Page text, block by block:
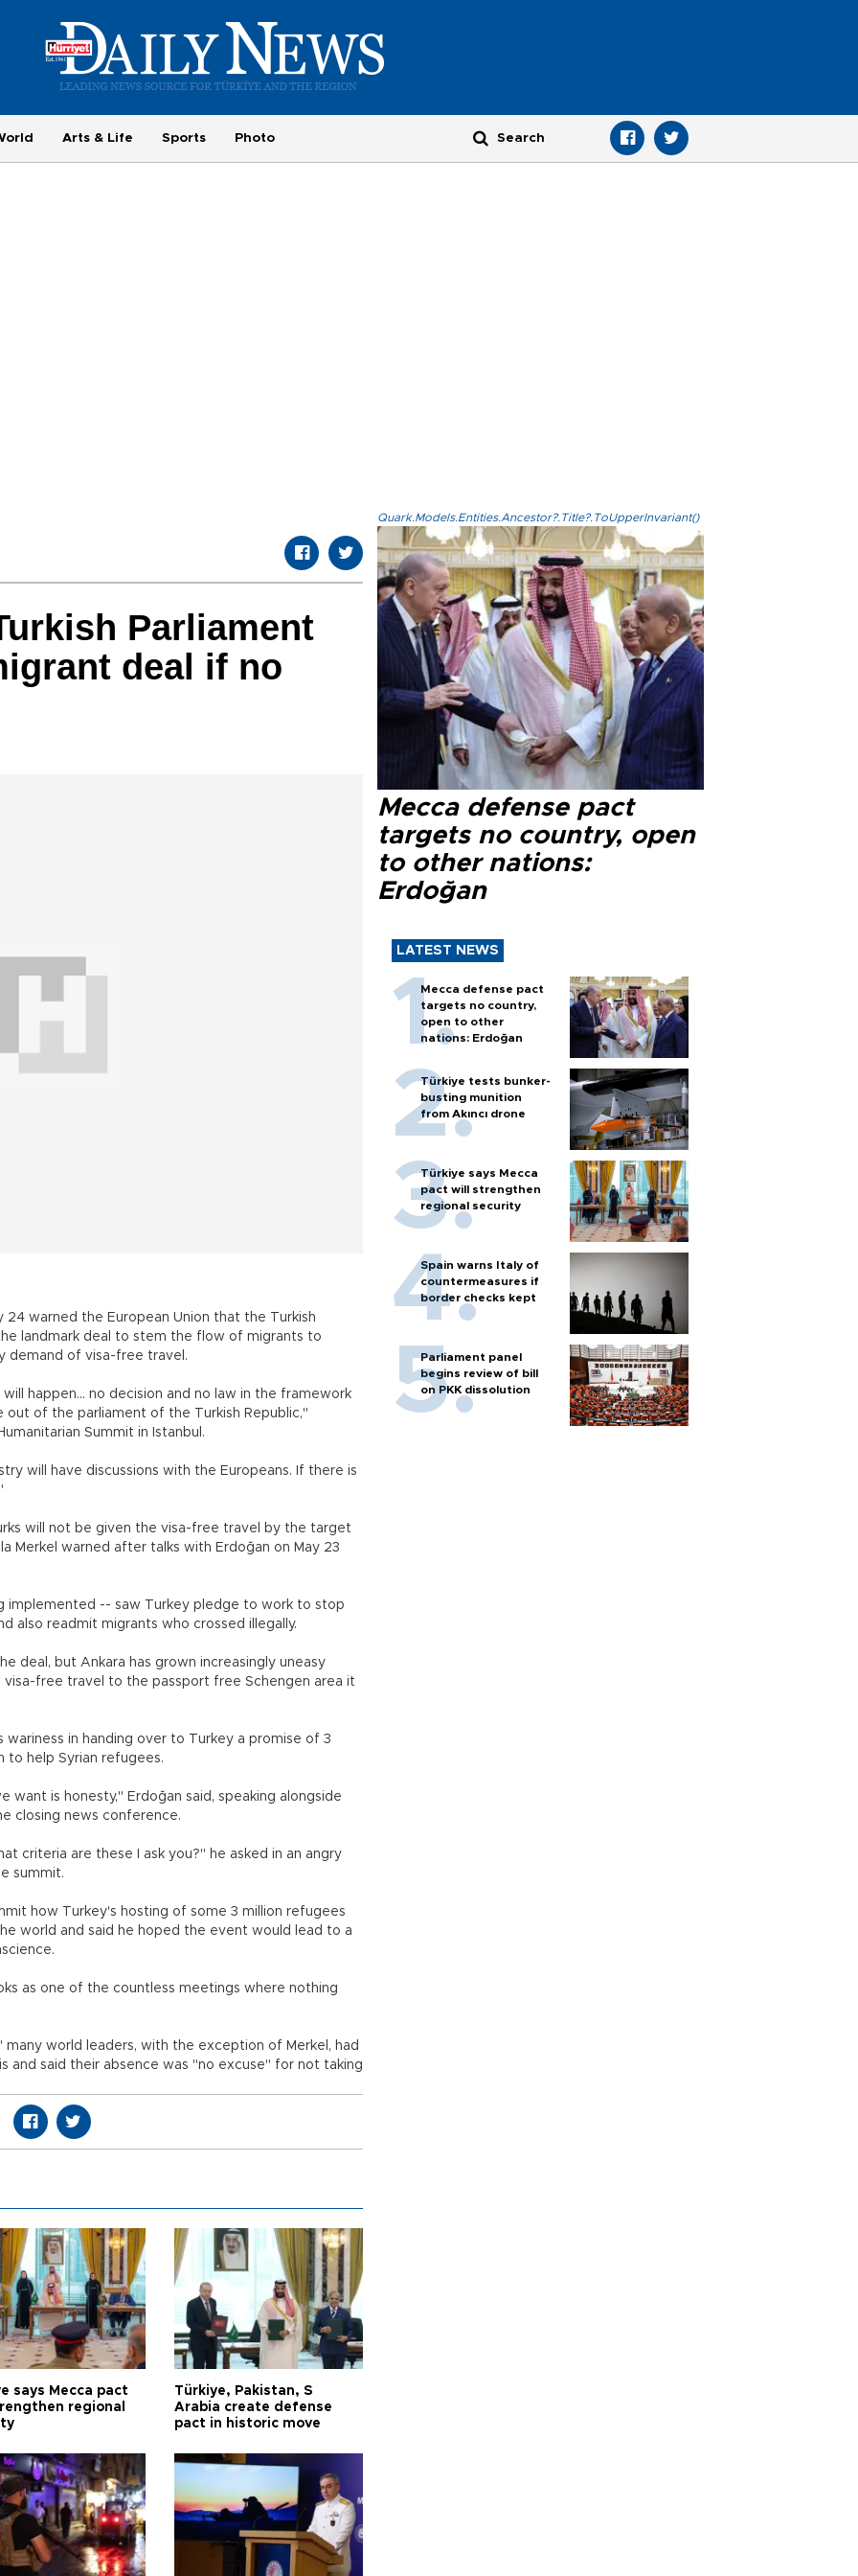
Arts & Life Sports Photo
Parliament
deal if no
24 warned the European Union that the Turkish
landmark deal to stem the flow of migrants to
demand of visa-free travel.
happen... no decision and no law in the framework
of the parliament of the Turkish Republic,"
Summit in Istanbul.
will have discussions with the Europeans. If there is
will not be given the visa-free travel by the target
Merkel warned after talks with Erdoğan on May 23
implemented -- saw Turkey pledge to work to stop
also readmit migrants who crossed illegally.
deal, but Ankara has grown increasingly uneasy
free travel to the passport free Schengen area it
wariness in handing over to Turkey a promise of 3
to help Syrian refugees.
want is honesty," Erdoğan said, speaking alongside
closing news conference.
criteria are these I ask you?" he asked in an angry
summit.
how Turkey's hosting of some 3 million refugees
world and said he hoped the event would lead to a
as one of the countless meetings where nothing
many world leaders, with the exception of Merkel, had
and said their absence was "no excuse" for not taking
Quark.Models.Entities.Ancestor?.Title?.ToUpperInvariant()
Mecca defense pact
targets no country, open
to other nations:
Erdoğan
LATEST NEWS
Mecca defense pact
targets no country,
open to other
nations: Erdoğan
Türkiye tests bunker-
busting munition
from Akıncı drone
Türkiye says Mecca
pact will strengthen
regional security
Spain warns Italy of
countermeasures if
border checks kept
Parliament panel
begins review of bill
on PKK dissolution
says Mecca pact
regional
Türkiye, Pakistan, S
Arabia create defense
pact in historic move